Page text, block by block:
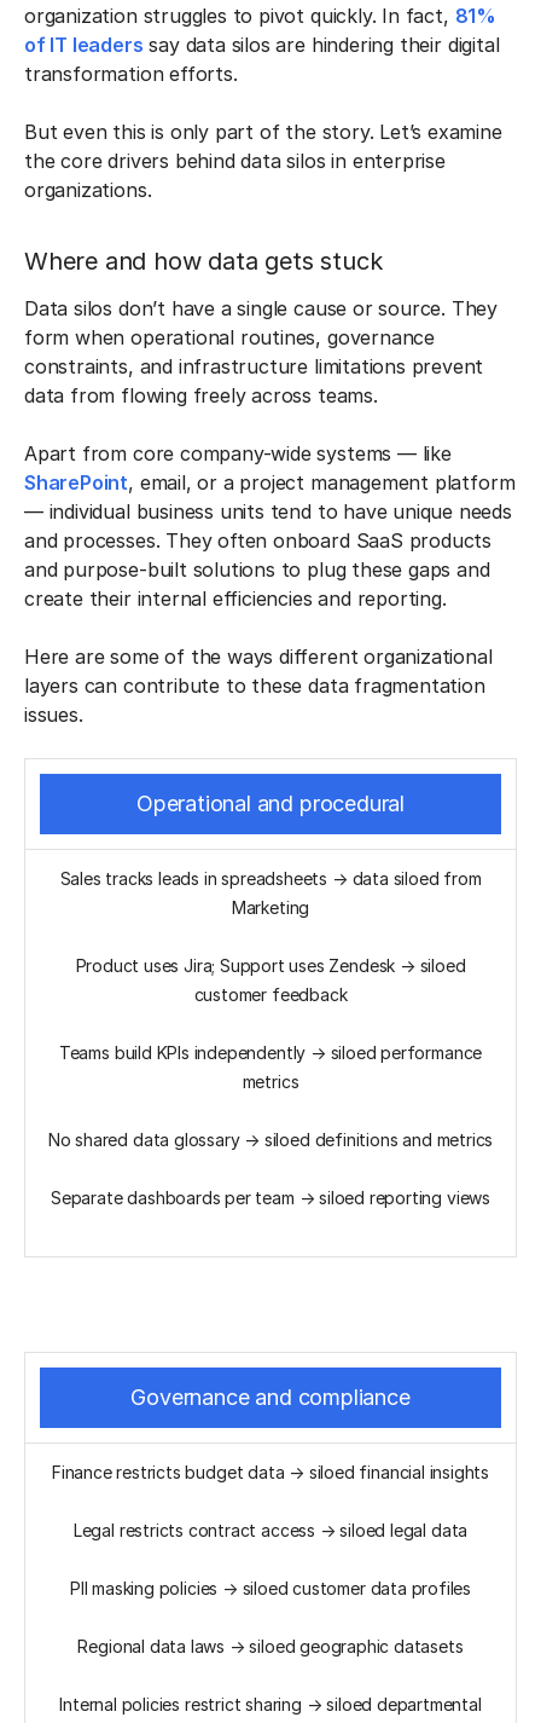
organization struggles to pivot quickly. In fact, 81%
of IT leaders say data silos are hindering their digital
transformation efforts.
But even this is only part of the story. Let’s examine
the core drivers behind data silos in enterprise
organizations.
Where and how data gets stuck
Data silos don’t have a single cause or source. They
form when operational routines, governance
constraints, and infrastructure limitations prevent
data from flowing freely across teams.
Apart from core company-wide systems — like
SharePoint, email, or a project management platform
— individual business units tend to have unique needs
and processes. They often onboard SaaS products
and purpose-built solutions to plug these gaps and
create their internal efficiencies and reporting.
Here are some of the ways different organizational
layers can contribute to these data fragmentation
issues.
Operational and procedural
Sales tracks leads in spreadsheets → data siloed from
Marketing
Product uses Jira; Support uses Zendesk → siloed
customer feedback
Teams build KPIs independently → siloed performance
metrics
No shared data glossary → siloed definitions and metrics
Separate dashboards per team → siloed reporting views
Governance and compliance
Finance restricts budget data → siloed financial insights
Legal restricts contract access → siloed legal data
PII masking policies → siloed customer data profiles
Regional data laws → siloed geographic datasets
Internal policies restrict sharing → siloed departmental